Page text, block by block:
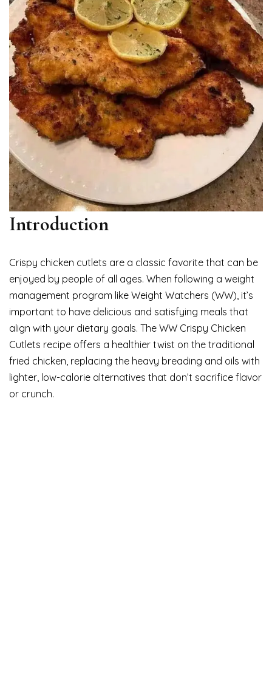
Introduction
Crispy chicken cutlets are a classic favorite that can be
enjoyed by people of all ages. When following a weight
management program like Weight Watchers (WW), it’s
important to have delicious and satisfying meals that
align with your dietary goals. The WW Crispy Chicken
Cutlets recipe offers a healthier twist on the traditional
fried chicken, replacing the heavy breading and oils with
lighter, low-calorie alternatives that don’t sacrifice flavor
or crunch.